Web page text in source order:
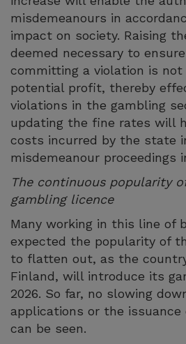
misdemeanours in
impact on society. Raising
deemed necessary to
committing a violation is
potential profit, thereby
violations in the gambling
updating the fine rates will
costs incurred by the state
misdemeanour proceedings
The continuous popularity
gambling licence
Many working in this line of
expected the popularity of
to flatten out, as the
Finland, will introduce its
2026. So far, no slowing
applications or the issuance
can be seen.